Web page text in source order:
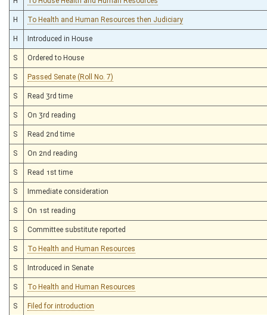
H To Health and Human Resources then Judiciary
H Introduced in House
S Ordered to House
S Passed Senate (Roll No. 7)
S Read 3rd time
S On 3rd reading
S Read 2nd time
S On 2nd reading
S Read 1st time
S Immediate consideration
S On 1st reading
S Committee substitute reported
S To Health and Human Resources
S Introduced in Senate
S To Health and Human Resources
S Filed for introduction